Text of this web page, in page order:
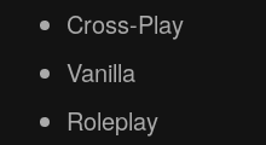
Cross-Play
Vanilla
Roleplay